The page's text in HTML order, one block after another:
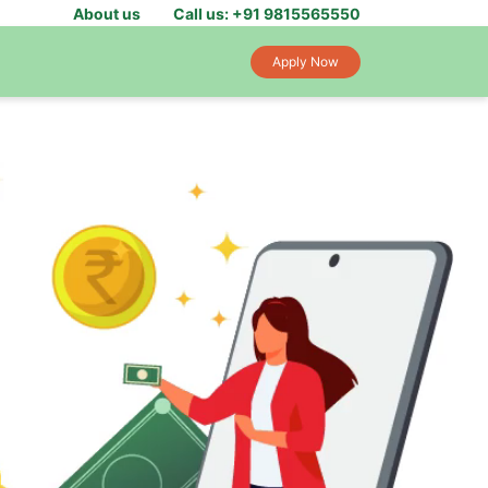
About us Call us: +91 9815565550
Apply Now